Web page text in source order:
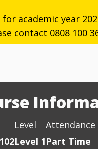
academic year
contact 0808 100
Level
Level 1
Attendance
Part Time